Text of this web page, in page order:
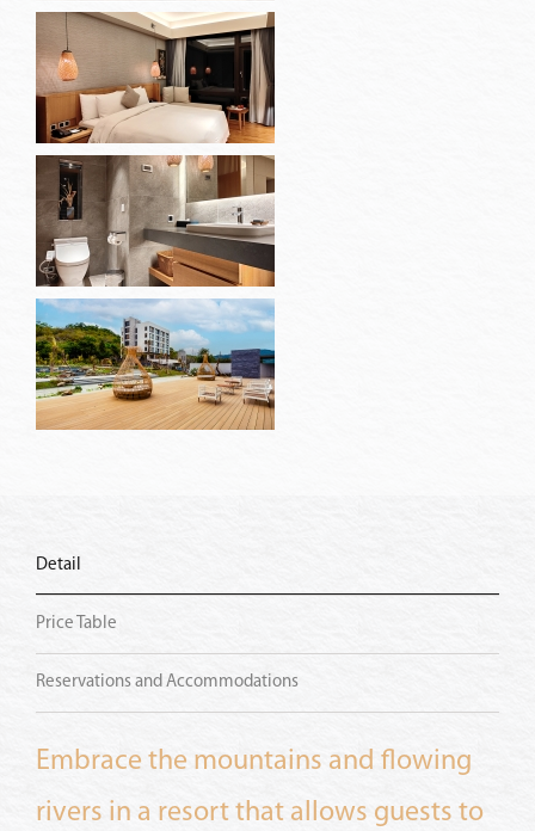
Detail
Price Table
Reservations and Accommodations
Embrace the mountains and flowing
rivers in a resort that allows guests to